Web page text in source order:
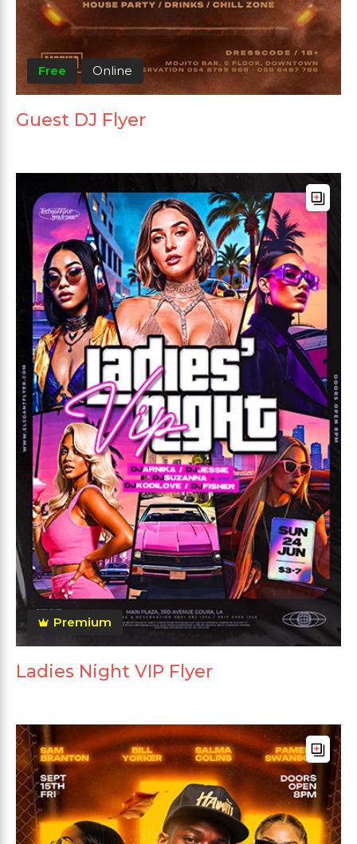
Free Online
Guest DJ Flyer
Premium
Ladies Night VIP Flyer